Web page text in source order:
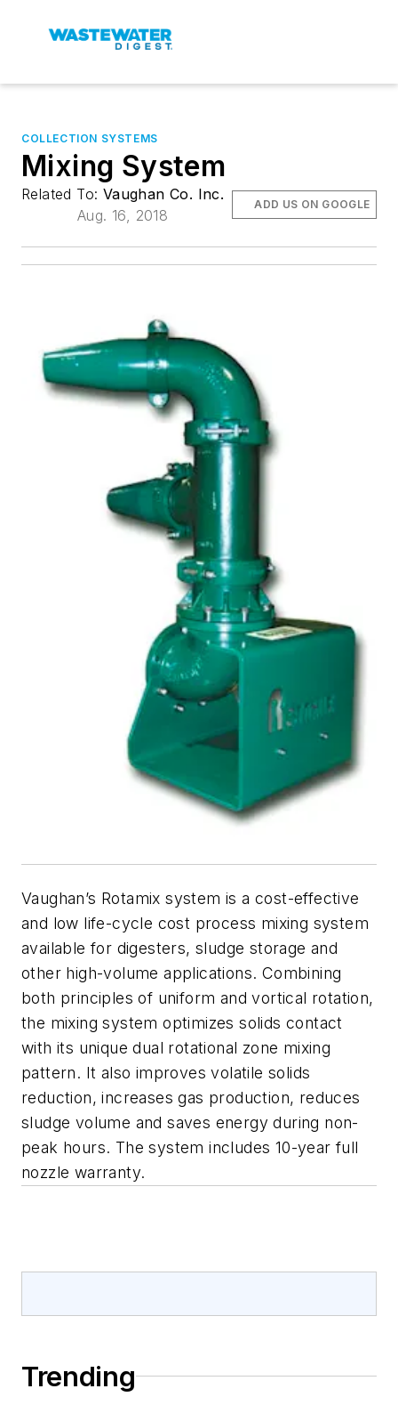
COLLECTION SYSTEMS
Mixing System
Related To: Vaughan Co. Inc.
Aug. 16, 2018
ADD US ON GOOGLE
Vaughan’s Rotamix system is a cost-effective
and low life-cycle cost process mixing system
available for digesters, sludge storage and
other high-volume applications. Combining
both principles of uniform and vortical rotation,
the mixing system optimizes solids contact
with its unique dual rotational zone mixing
pattern. It also improves volatile solids
reduction, increases gas production, reduces
sludge volume and saves energy during non-
peak hours. The system includes 10-year full
nozzle warranty.
Trending